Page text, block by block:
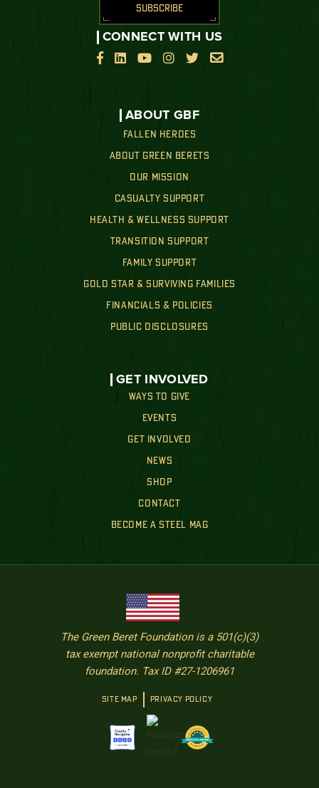
ABOUT GBF
FALLEN HEROES
ABOUT GREEN BERETS
OUR MISSION
CASUALTY SUPPORT
HEALTH & WELLNESS SUPPORT
TRANSITION SUPPORT
FAMILY SUPPORT
GOLD STAR & SURVIVING FAMILIES
FINANCIALS & POLICIES
PUBLIC DISCLOSURES
GET INVOLVED
WAYS TO GIVE
EVENTS
GET INVOLVED
NEWS
SHOP
CONTACT
BECOME A STEEL MAG
SUBSCRIBE
CONNECT WITH US

    
The Green Beret Foundation is a 501(c)(3)
tax exempt national nonprofit charitable
foundation. Tax ID #27-1206961
SITE MAP PRIVACY POLICY